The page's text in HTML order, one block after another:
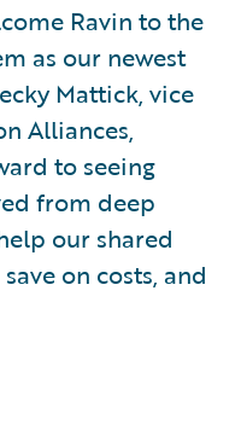
Ravin to the
as our newest
Mattick, vice
Alliances,
to seeing
from deep
our shared
on costs, and